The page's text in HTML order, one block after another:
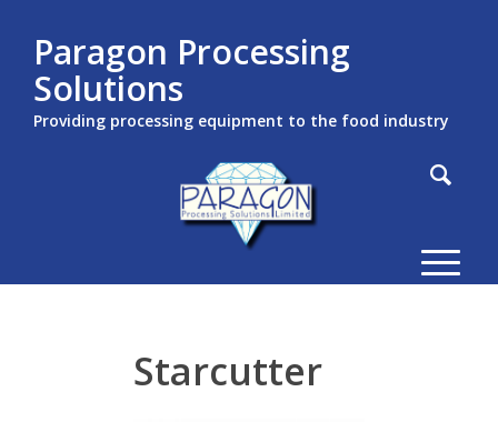
Paragon Processing
Solutions
Providing processing equipment to the food industry
Starcutter